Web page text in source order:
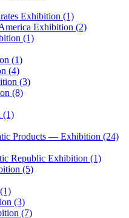
Exhibition (1)
Exhibition (2)
(1)
(1)
(4)
(3)
(8)
(1)
Products — Exhibition (24)
Republic Exhibition (1)
(5)
(3)
(7)